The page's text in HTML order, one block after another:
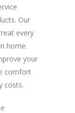
Our
every
home.
your
comfort
costs.